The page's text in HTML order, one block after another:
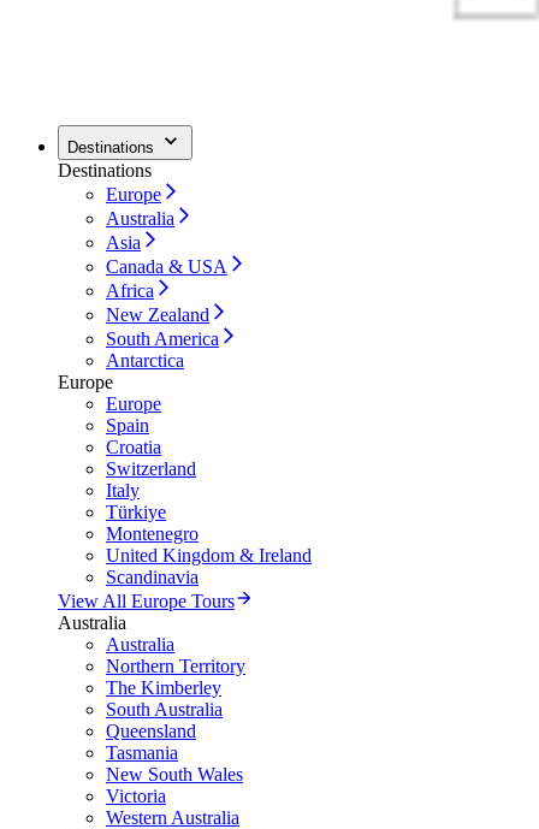
Destinations
Destinations
Europe
Australia
Asia
Canada & USA
Africa
New Zealand
South America
Antarctica
Europe
Europe
Spain
Croatia
Switzerland
Italy
Türkiye
Montenegro
United Kingdom & Ireland
Scandinavia
View All Europe Tours
Australia
Australia
Northern Territory
The Kimberley
South Australia
Queensland
Tasmania
New South Wales
Victoria
Western Australia